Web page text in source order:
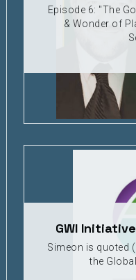
Episode 6: "The
& Wonder of
GWI
Simeon is quoted
the